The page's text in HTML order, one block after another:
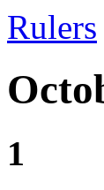
Rulers
1